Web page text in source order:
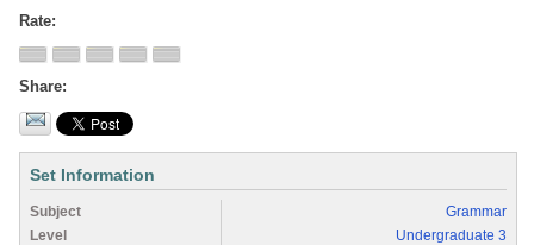
Rate
Share
Set Information
Subject
Grammar
Level
Undergraduate 3